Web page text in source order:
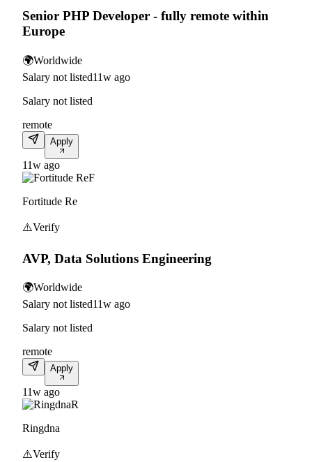
Senior PHP Developer - fully remote within
Europe
🌍Worldwide
Salary not listed11w ago
Salary not listed
remote
Apply
11w ago
F
Fortitude Re
⚠️Verify
AVP, Data Solutions Engineering
🌍Worldwide
Salary not listed11w ago
Salary not listed
remote
Apply
11w ago
R
Ringdna
⚠️Verify